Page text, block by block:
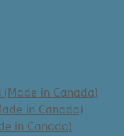
in Canada)
in Canada)
in Canada)